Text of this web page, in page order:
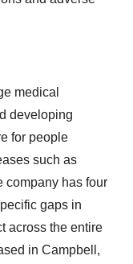
medical
developing
for people
such as
company has four
gaps in
across the entire
in Campbell,